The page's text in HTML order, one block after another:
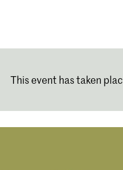
This event has taken